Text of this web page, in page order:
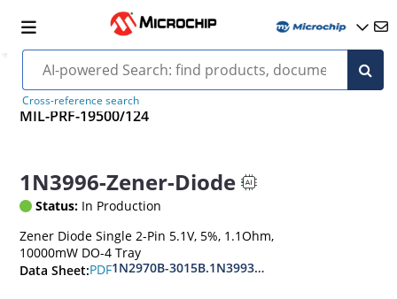
Cross-reference search
MIL-PRF-19500/124
1N3996-Zener-Diode
Status: In Production
Zener Diode Single 2-Pin 5.1V, 5%, 1.1Ohm,
10000mW DO-4 Tray
Data Sheet:PDF1N2970B-3015B.1N3993A-3998A